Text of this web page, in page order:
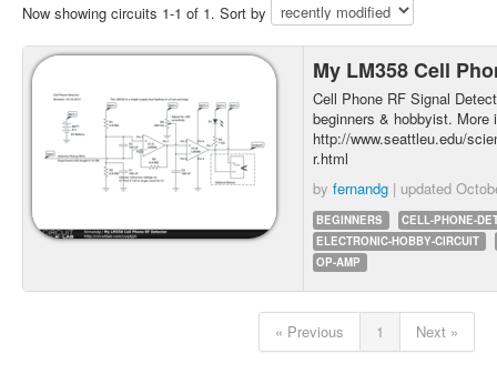
Now showing circuits 1-1 of 1. Sort by
My LM358 Cell
Cell Phone RF Signal
beginners & hobbyist. More
http://www.seattleu.edu/
r.html
by fernandg | updated
BEGINNERS
CELL-PHONE-
ELECTRONIC-HOBBY-CIRCUIT
OP-AMP
« Previous 1 Next »